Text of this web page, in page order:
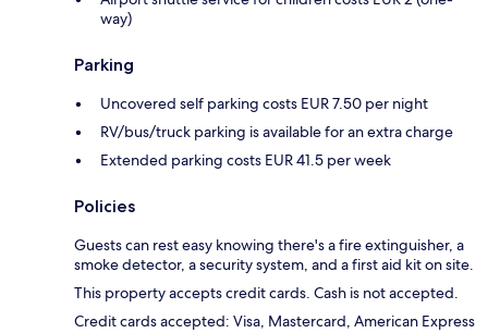
way)
Parking
Uncovered self parking costs EUR 7.50 per night
RV/bus/truck parking is available for an extra charge
Extended parking costs EUR 41.5 per week
Policies
Guests can rest easy knowing there's a fire extinguisher, a
smoke detector, a security system, and a first aid kit on site.
This property accepts credit cards. Cash is not accepted.
Credit cards accepted: Visa, Mastercard, American Express